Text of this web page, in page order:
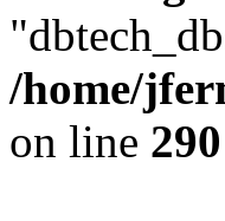
/home/
on line 290